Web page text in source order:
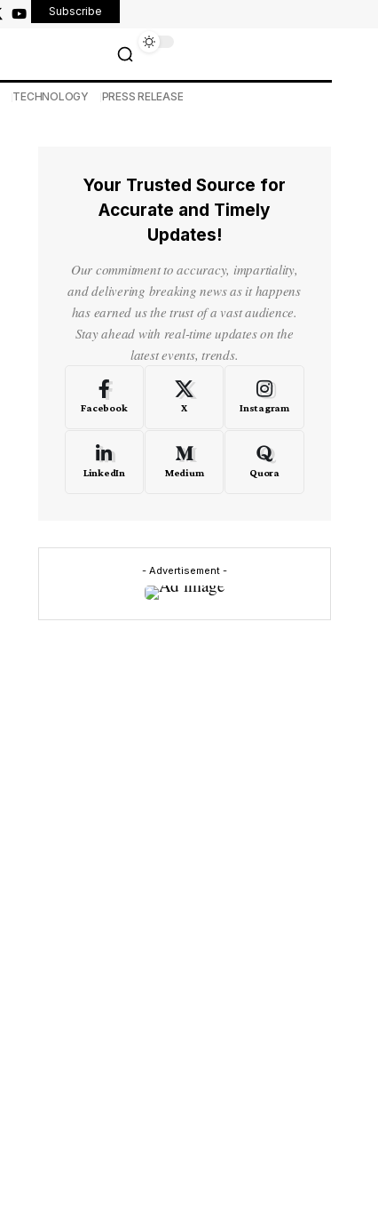
Subscribe
TECHNOLOGY PRESS RELEASE
Your Trusted Source for
Accurate and Timely
Updates!
Our commitment to accuracy, impartiality,
and delivering breaking news as it happens
has earned us the trust of a vast audience.
Stay ahead with real-time updates on the
latest events, trends.
Facebook X Instagram
LinkedIn Medium Quora
- Advertisement -